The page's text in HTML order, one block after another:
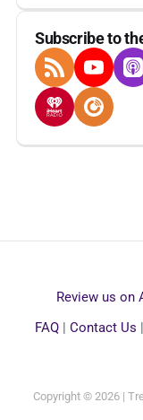
Subscribe to
RSS Feed
iHeartRadio
Player
Review us on
FAQ | Contact Us |
Copyright © 2026 |